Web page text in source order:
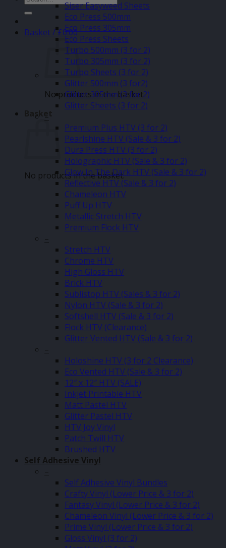
for:
Basket /£0.00
No products in the basket.
Basket
No products in the basket.
Siser Easyweed Sheets
Eco Press 500mm
Eco Press 305mm
Eco Press Sheets
Turbo 500mm (3 for 2)
Turbo 305mm (3 for 2)
Turbo Sheets (3 for 2)
Glitter 500mm (3 for2)
Glitter 305mm (3 for 2)
Glitter Sheets (3 for 2)
–
Premium Plus HTV (3 for 2)
Pearlshine HTV (Sale & 3 for 2)
Dura Press HTV (3 for 2)
Holographic HTV (Sale & 3 for 2)
Glow In The Dark HTV (Sale & 3 for 2)
Reflective HTV (Sale & 3 for 2)
Chameleon HTV
Puff Up HTV
Metallic Stretch HTV
Premium Flock HTV
–
Stretch HTV
Chrome HTV
High Gloss HTV
Brick HTV
Sublistop HTV (Sales & 3 for 2)
Nylon HTV (Sale & 3 for 2)
Softshell HTV (Sale & 3 for 2)
Flock HTV (Clearance)
Glitter Vented HTV (Sale & 3 for 2)
–
Holoshine HTV (3 for 2 Clearance)
Eco Vented HTV (Sale & 3 for 2)
12″ x 12″ HTV (SALE)
Inkjet Printable HTV
Matt Pastel HTV
Glitter Pastel HTV
HTV Joy Vinyl
Patch Twill HTV
Brushed HTV
Self Adhesive Vinyl
–
Self Adhesive Vinyl Bundles
Crafty Vinyl (Lower Price & 3 for 2)
Fantasy Vinyl (Lower Price & 3 for 2)
Chameleon Vinyl (Lower Price & 3 for 2)
Prime Vinyl (Lower Price & 3 for 2)
Gloss Vinyl (3 for 2)